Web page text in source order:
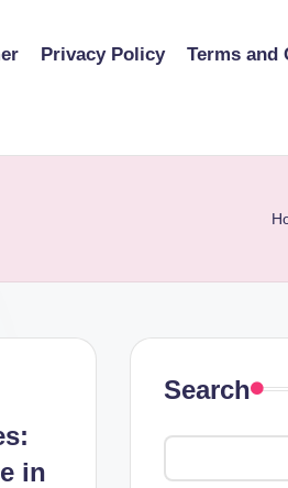
Privacy Policy Terms and
in
Search